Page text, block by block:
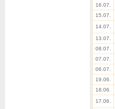
16.07.
15.07.
14.07.
13.07.
08.07.
07.07.
06.07.
19.06.
18.06.
17.06.